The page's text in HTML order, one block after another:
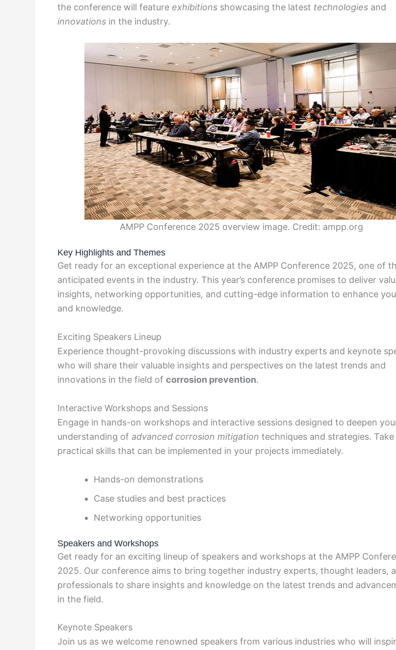
the conference will feature exhibitions showcasing the latest technologies and
innovations in the industry.
AMPP Conference 2025 overview image. Credit: ampp.org
Key Highlights and Themes
Get ready for an exceptional experience at the AMPP Conference 2025, one of
anticipated events in the industry. This year’s conference promises to deliver
insights, networking opportunities, and cutting-edge information to enhance
and knowledge.
Exciting Speakers Lineup
Experience thought-provoking discussions with industry experts and keynote
who will share their valuable insights and perspectives on the latest trends and
innovations in the field of corrosion prevention.
Interactive Workshops and Sessions
Engage in hands-on workshops and interactive sessions designed to deepen
understanding of advanced corrosion mitigation techniques and strategies.
practical skills that can be implemented in your projects immediately.
Hands-on demonstrations
Case studies and best practices
Networking opportunities
Speakers and Workshops
Get ready for an exciting lineup of speakers and workshops at the AMPP
2025. Our conference aims to bring together industry experts, thought leaders,
professionals to share insights and knowledge on the latest trends and
in the field.
Keynote Speakers
Join us as we welcome renowned speakers from various industries who will